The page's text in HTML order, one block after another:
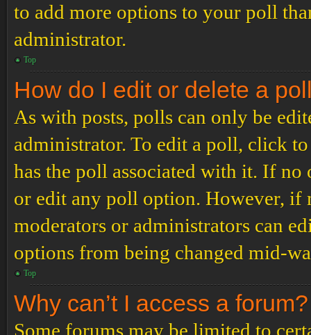
to add more options to your poll
administrator.
Top
How do I edit or delete a
As with posts, polls can only be
administrator. To edit a poll, click
has the poll associated with it. If no
or edit any poll option. However, if
moderators or administrators can
options from being changed mid-
Top
Why can’t I access a forum?
Some forums may be limited to